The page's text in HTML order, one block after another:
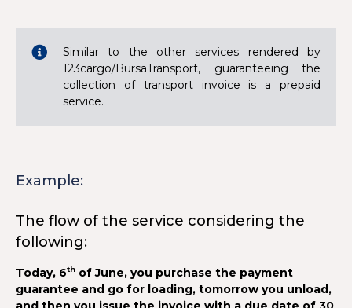
Similar to the other services rendered by
123cargo/BursaTransport, guaranteeing the
collection of transport invoice is a prepaid
service.
Example:
The flow of the service considering the
following:
Today, 6th of June, you purchase the payment
guarantee and go for loading, tomorrow you unload,